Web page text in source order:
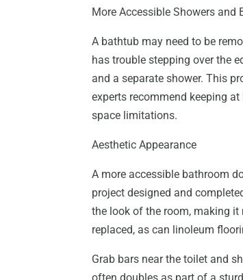
More Accessible Showers and
A bathtub may need to be
has trouble stepping over the
and a separate shower. This
experts recommend keeping
space limitations.
Aesthetic Appearance
A more accessible bathroom
project designed and
the look of the room, making
replaced, as can linoleum
Grab bars near the toilet and